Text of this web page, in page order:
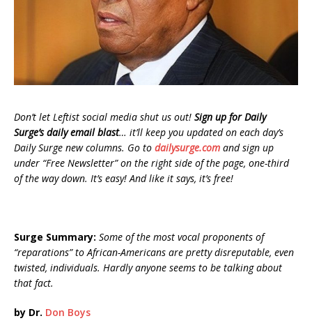
Don’t let Leftist social media shut us out! Sign up for Daily
Surge’s daily email blast… it’ll keep you updated on each day’s
Daily Surge new columns. Go to dailysurge.com and sign up
under “Free Newsletter” on the right side of the page, one-third
of the way down. It’s easy! And like it says, it’s free!
Surge Summary: Some of the most vocal proponents of
“reparations” to African-Americans are pretty disreputable, even
twisted, individuals. Hardly anyone seems to be talking about
that fact.
by Dr. Don Boys